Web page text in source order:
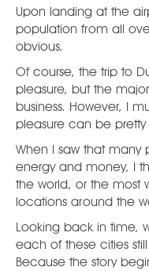
Upon landing at the
population from all
obvious.
Of course, the trip to
pleasure, but the
business. However, I
pleasure can be pretty
When I saw that
energy and money, I
the world, or the most
locations around the
Looking back in time,
each of these cities
Because the story